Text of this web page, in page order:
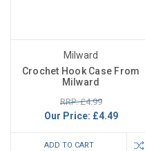
Milward
Crochet Hook Case From
Milward
RRP: £4.99
Our Price: £4.49
ADD TO CART